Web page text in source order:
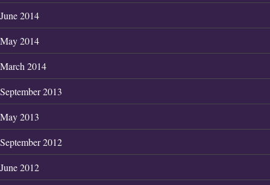
June 2014
May 2014
March 2014
September 2013
May 2013
September 2012
June 2012